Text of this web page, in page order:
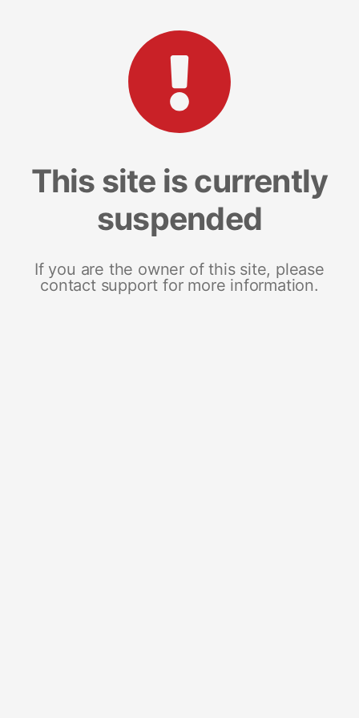
This site is currently
suspended
If you are the owner of this site, please
contact support for more information.